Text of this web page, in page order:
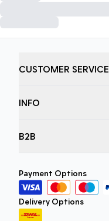
CUSTOMER SERVICE
INFO
B2B
Payment Options
Delivery Options